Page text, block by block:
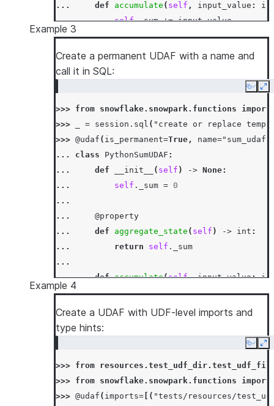
...
def accumulate ( self , input_value :
...
self._sum += input_value
...
...
(self , other_sum ->
...
...
...
return self._sum
>>> df session .create_dataframe([[1, 3],
>>> df.agg (PythonSumUDAF ( "a" .alias ("sum_a"
[Row(SUM_A=6)]
>>>
select(call_function (PythonSumUDAF
[Row(SUM_A=6)]
Example 3
Create a permanent UDAF with a name and
call it in SQL:
Copy
>>> from snowflake.snowpark.functions
import
>>>
= session . sql ( "create or replace temp
>>> @udaf ( is_permanent=True , name="sum_udaf"
... class PythonSumUDAF :
...
def __init__ ( self ) -> None:
...
self . _sum = 0
...
...
@property
...
def aggregate_state ( self ) -> int :
...
return self .
_sum
...
...
def accumulate(self, input_value:
...
self._sum += input_value
...
...
...
self._sum += other_sum
...
def finish ( self) -> int :
...
return self._sum
>>> session.sql ("select sum_udaf(column1)
Example 4
Create a UDAF with UDF-level imports and
type hints:
Copy
>>> from
>>> from snowflake.snowpark.functions
import
>>> @udaf ( imports= [( "tests/resources/